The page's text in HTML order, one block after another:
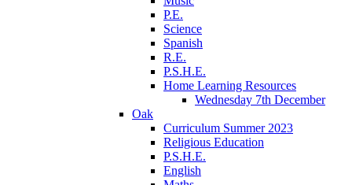
P.E.
Science
Spanish
R.E.
P.S.H.E.
Home Learning Resources
Wednesday 7th December
Oak
Curriculum Summer 2023
Religious Education
P.S.H.E.
English